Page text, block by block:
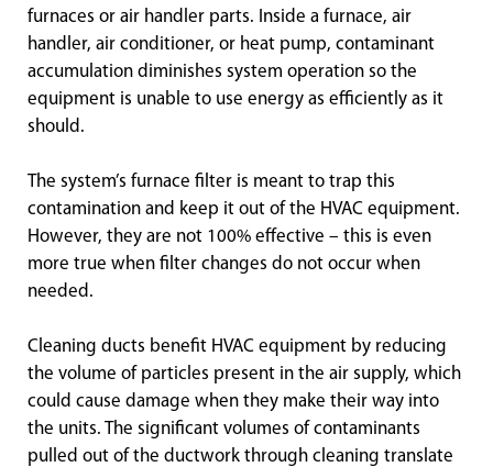
furnaces or air handler parts. Inside a furnace, air
handler, air conditioner, or heat pump, contaminant
accumulation diminishes system operation so the
equipment is unable to use energy as efficiently as it
should.
The system’s furnace filter is meant to trap this
contamination and keep it out of the HVAC equipment.
However, they are not 100% effective – this is even
more true when filter changes do not occur when
needed.
Cleaning ducts benefit HVAC equipment by reducing
the volume of particles present in the air supply, which
could cause damage when they make their way into
the units. The significant volumes of contaminants
pulled out of the ductwork through cleaning translate